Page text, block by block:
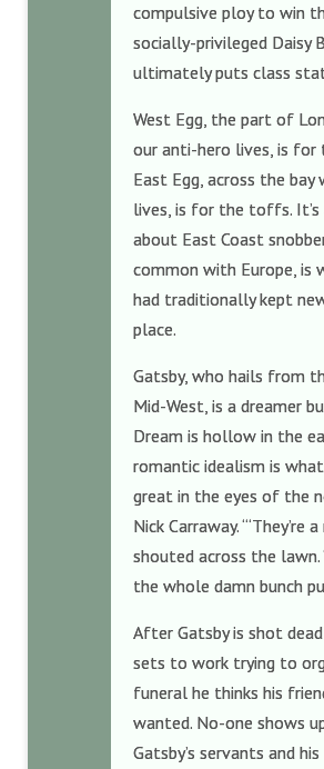
compulsive ploy to win
socially-privileged Daisy
ultimately puts class
West Egg, the part of
our anti-hero lives, is for
East Egg, across the bay
lives, is for the toffs. It’s
about East Coast
common with Europe, is
had traditionally kept
place.
Gatsby, who hails from
Mid-West, is a dreamer
Dream is hollow in the
romantic idealism is
great in the eyes of the
Nick Carraway. “‘They’re
shouted across the lawn.
the whole damn bunch
After Gatsby is shot
sets to work trying to
funeral he thinks his
wanted. No-one shows
Gatsby’s servants and